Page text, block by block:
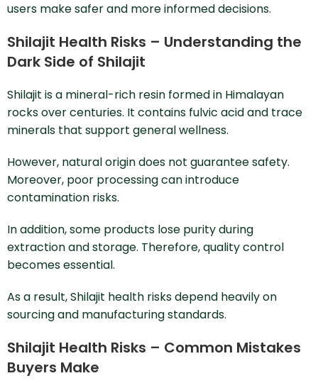
users make safer and more informed decisions.
Shilajit Health Risks – Understanding the
Dark Side of Shilajit
Shilajit is a mineral-rich resin formed in Himalayan
rocks over centuries. It contains fulvic acid and trace
minerals that support general wellness.
However, natural origin does not guarantee safety.
Moreover, poor processing can introduce
contamination risks.
In addition, some products lose purity during
extraction and storage. Therefore, quality control
becomes essential.
As a result, Shilajit health risks depend heavily on
sourcing and manufacturing standards.
Shilajit Health Risks – Common Mistakes
Buyers Make